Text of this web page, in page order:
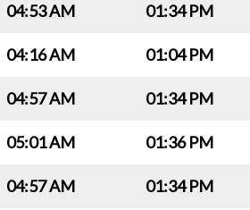
04:53 AM 01:34 PM
04:16 AM 01:04 PM
04:57 AM 01:34 PM
05:01 AM 01:36 PM
04:57 AM 01:34 PM